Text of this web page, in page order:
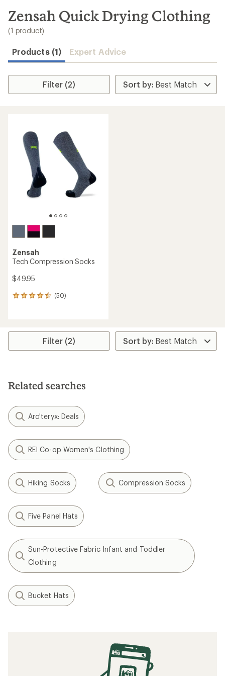
search
results
Zensah Quick Drying Clothing
(1 product)
Products (1) Expert Advice
Filter (2)
Zensah
Tech Compression Socks
$49.95
(50)
50
average
stars
Filter (2)
Related searches
Arc'teryx: Deals
REI Co-op Women's Clothing
Hiking Socks Compression Socks
Five Panel Hats
Sun-Protective Fabric Infant and Toddler
Clothing
Bucket Hats